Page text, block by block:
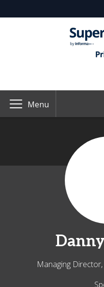
Menu
Managing Director,